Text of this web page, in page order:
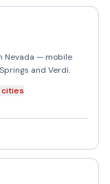
Nevada — mobile
and Verdi.
cities